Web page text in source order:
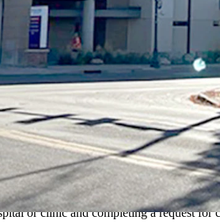
records online now that the child is 12
message to the parent. “The reason
be released to a parent without the
access to her child’s patient account.
or clinic and completing a request for